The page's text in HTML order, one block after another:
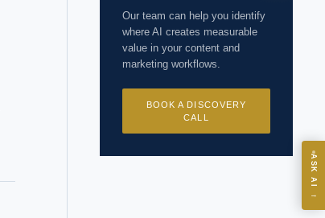
Our team can help you identify
where AI creates measurable
value in your content and
marketing workflows.
BOOK A DISCOVERY
CALL
ASK AI
→